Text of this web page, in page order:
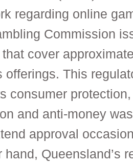
regarding online
Commission
that cover
offerings. This
consumer
and anti-money
approval
hand, Queensland’s